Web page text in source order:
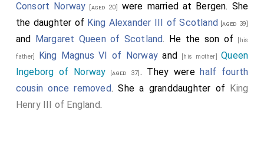
Consort Norway [aged 20]
were married at Bergen. She
the daughter of King Alexander III of Scotland [aged 39]
and Margaret Queen of Scotland. He the son of [his
father] King Magnus VI of Norwayand [his mother]Queen
Ingeborg of Norway [aged 37] . They werehalf fourth
cousin once removed. She a granddaughter of King
Henry III of England.